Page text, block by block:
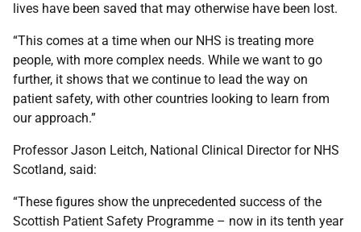
lives have been saved that may otherwise have been lost.
“This comes at a time when our NHS is treating more
people, with more complex needs. While we want to go
further, it shows that we continue to lead the way on
patient safety, with other countries looking to learn from
our approach.”
Professor Jason Leitch, National Clinical Director for NHS
Scotland, said:
“These figures show the unprecedented success of the
Scottish Patient Safety Programme – now in its tenth year